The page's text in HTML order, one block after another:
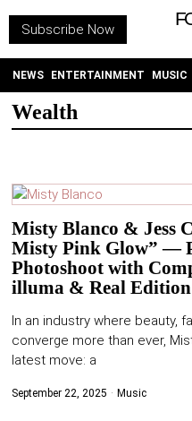
Subscribe Now
NEWS ENTERTAINMENT MUSIC
Wealth
Misty Blanco & Jess
Misty Pink Glow” —
Photoshoot with
illuma & Real Edition
In an industry where beauty,
converge more than ever,
latest move: a
September 22, 2025 Music
INSTAGRAM
PURCHASE NOW
NEWS
MUSIC